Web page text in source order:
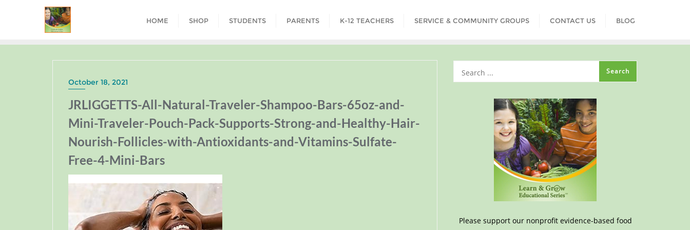
HOME SHOP STUDENTS PARENTS K-12 TEACHERS SERVICE & COMMUNITY GROUPS CONTACT US BLOG
October 18, 2021
JRLIGGETTS-All-Natural-Traveler-Shampoo-Bars-65oz-and-
Mini-Traveler-Pouch-Pack-Supports-Strong-and-Healthy-Hair-
Nourish-Follicles-with-Antioxidants-and-Vitamins-Sulfate-
Free-4-Mini-Bars
Please support our nonprofit evidence-based food